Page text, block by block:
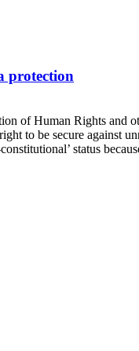
protection
of Human Rights and
to be secure against
status